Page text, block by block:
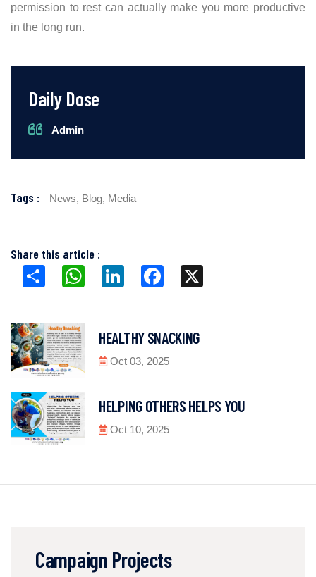
permission to rest can actually make you more productive
in the long run.
Daily Dose
Admin
Tags : News, Blog, Media
Share this article :
Share
WhatsApp LinkedIn Facebook
HEALTHY SNACKING
Oct 03, 2025
HELPING OTHERS HELPS YOU
Oct 10, 2025
Campaign Projects